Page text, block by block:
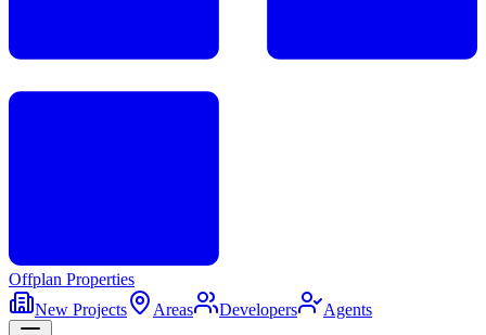
Offplan Properties
New Projects
Areas Developers Agents